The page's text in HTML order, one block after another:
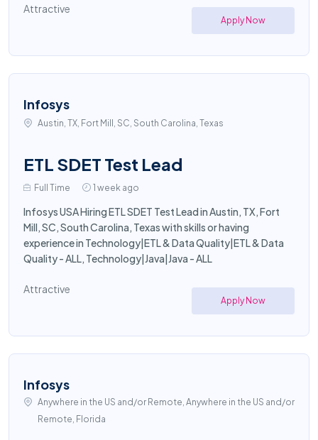
Attractive
Apply Now
Infosys
Austin, TX, Fort Mill, SC, South Carolina, Texas
ETL SDET Test Lead
Full Time 1 week ago
Infosys USA Hiring ETL SDET Test Lead in Austin, TX, Fort
Mill, SC, South Carolina, Texas with skills or having
experience in Technology|ETL & Data Quality|ETL & Data
Quality - ALL, Technology|Java|Java - ALL
Attractive
Apply Now
Infosys
Anywhere in the US and/or Remote, Anywhere in the US and/or
Remote, Florida